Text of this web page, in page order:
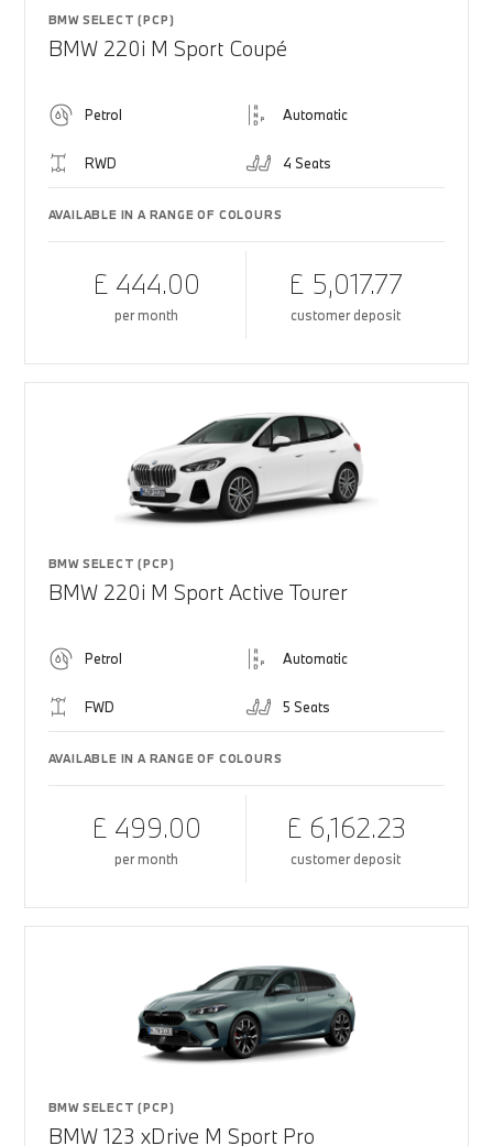
BMW SELECT (PCP)
BMW 220i M Sport Coupé
Petrol Automatic
RWD 4 Seats
AVAILABLE IN A RANGE OF COLOURS
£ 444.00
per month
£ 5,017.77
customer deposit
BMW SELECT (PCP)
BMW 220i M Sport Active Tourer
Petrol Automatic
FWD 5 Seats
AVAILABLE IN A RANGE OF COLOURS
£ 499.00
per month
£ 6,162.23
customer deposit
BMW SELECT (PCP)
BMW 123 xDrive M Sport Pro